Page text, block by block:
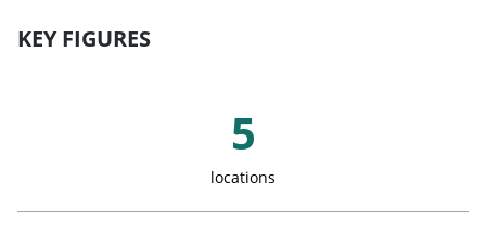
Finland
Italy
KEY FIGURES
5
locations